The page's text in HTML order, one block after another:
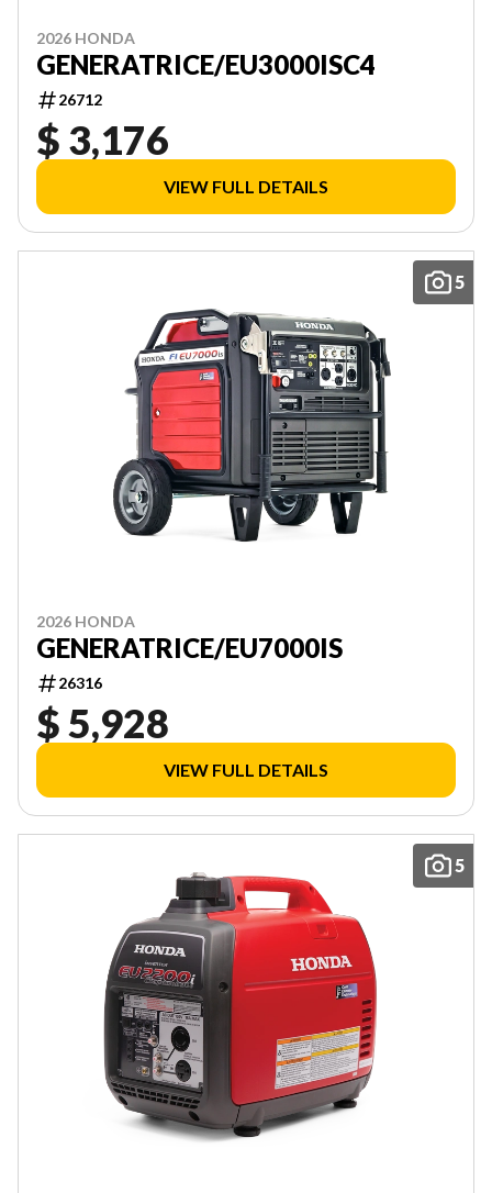
2026 HONDA
GENERATRICE/EU3000ISC4
26712
$ 3,176
VIEW FULL DETAILS
5
2026 HONDA
GENERATRICE/EU7000IS
26316
$ 5,928
VIEW FULL DETAILS
5